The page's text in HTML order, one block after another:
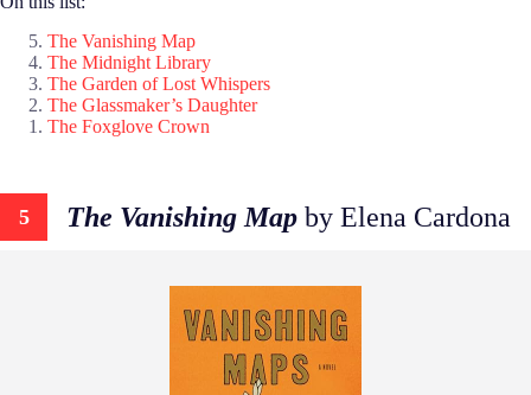
The Vanishing Map
The Midnight Library
The Garden of Lost Whispers
The Glassmaker’s Daughter
The Foxglove Crown
5 The Vanishing Map by Elena Cardona